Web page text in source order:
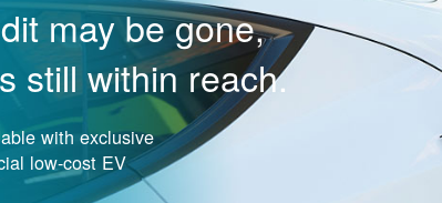
may be gone,
still within reach.
with exclusive
low-cost EV